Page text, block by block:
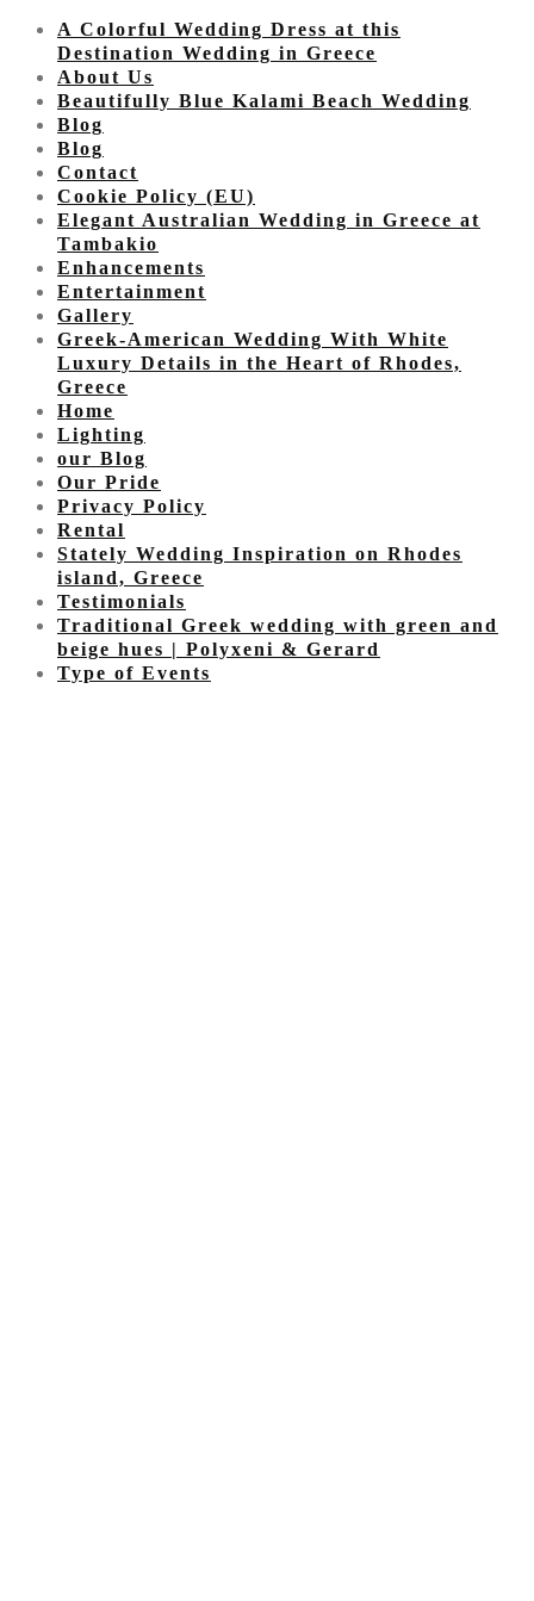
A Colorful Wedding Dress at this
Destination Wedding in Greece
About Us
Beautifully Blue Kalami Beach Wedding
Blog
Blog
Contact
Cookie Policy (EU)
Elegant Australian Wedding in Greece at
Tambakio
Enhancements
Entertainment
Gallery
Greek-American Wedding With White
Luxury Details in the Heart of Rhodes,
Greece
Home
Lighting
our Blog
Our Pride
Privacy Policy
Rental
Stately Wedding Inspiration on Rhodes
island, Greece
Testimonials
Traditional Greek wedding with green and
beige hues | Polyxeni & Gerard
Type of Events